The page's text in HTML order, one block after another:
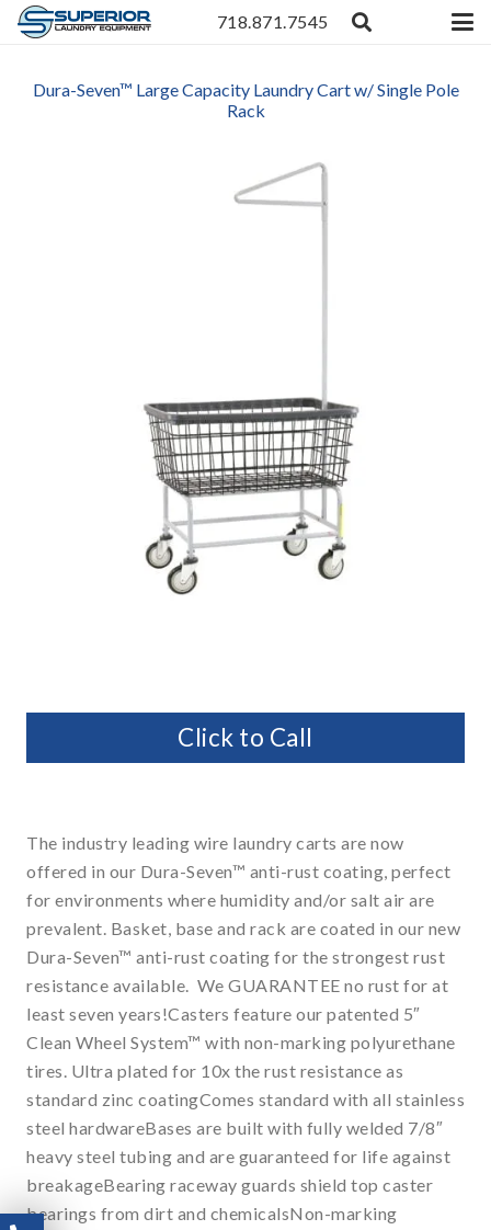
718.871.7545
Dura-Seven™ Large Capacity Laundry Cart w/ Single Pole
Rack
Click to Call
The industry leading wire laundry carts are now
offered in our Dura-Seven™ anti-rust coating, perfect
for environments where humidity and/or salt air are
prevalent. Basket, base and rack are coated in our new
Dura-Seven™ anti-rust coating for the strongest rust
resistance available. We GUARANTEE no rust for at
least seven years!Casters feature our patented 5″
Clean Wheel System™ with non-marking polyurethane
tires. Ultra plated for 10x the rust resistance as
standard zinc coatingComes standard with all stainless
steel hardwareBases are built with fully welded 7/8″
heavy steel tubing and are guaranteed for life against
breakageBearing raceway guards shield top caster
bearings from dirt and chemicalsNon-marking